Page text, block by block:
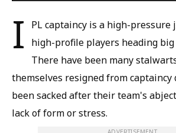
I
PL captaincy is a high-pressure
high-profile players heading big
There have been many
themselves resigned from captaincy
been sacked after their team's
lack of form or stress.